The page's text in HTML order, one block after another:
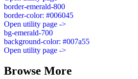
border-emerald-800
border-color: #006045
Open utility page ->
bg-emerald-700
background-color: #007a55
Open utility page ->
Browse More